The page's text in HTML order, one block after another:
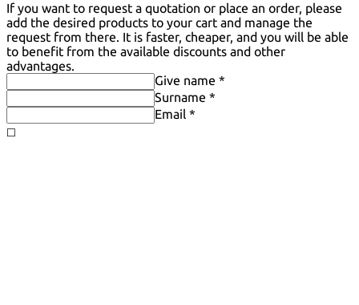
If you want to request a quotation or place an order, please
add the desired products to your cart and manage the
request from there. It is faster, cheaper, and you will be able
to benefit from the available discounts and other
advantages.
Give name *
Surname *
Email *
◻️